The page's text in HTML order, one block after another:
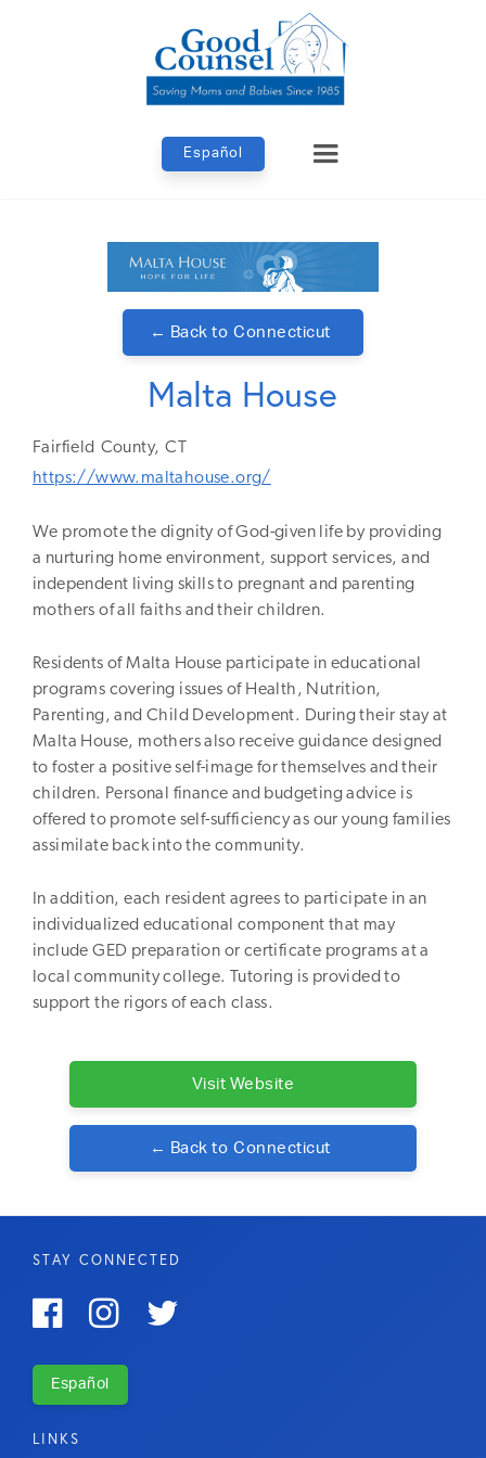
Español
← Back to Connecticut
Malta House
Fairfield County, CT
https://www.maltahouse.org/
We promote the dignity of God-given life by providing
a nurturing home environment, support services, and
independent living skills to pregnant and parenting
mothers of all faiths and their children.
Residents of Malta House participate in educational
programs covering issues of Health, Nutrition,
Parenting, and Child Development. During their stay at
Malta House, mothers also receive guidance designed
to foster a positive self-image for themselves and their
children. Personal finance and budgeting advice is
offered to promote self-sufficiency as our young families
assimilate back into the community.
In addition, each resident agrees to participate in an
individualized educational component that may
include GED preparation or certificate programs at a
local community college. Tutoring is provided to
support the rigors of each class.
Visit Website
← Back to Connecticut
LINKS
STAY CONNECTED
  
Español